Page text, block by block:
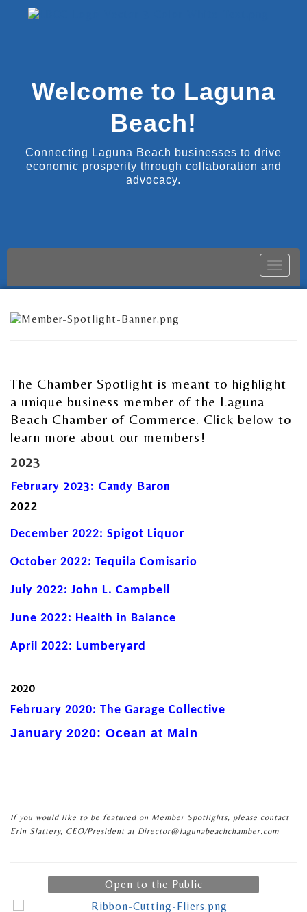
Welcome to Laguna
Beach!
Connecting Laguna Beach businesses to drive
economic prosperity through collaboration and
advocacy.
Toggle
The Chamber Spotlight is meant to highlight
a unique business member of the Laguna
Beach Chamber of Commerce. Click below to
learn more about our members!
2023
February 2023: Candy Baron
2022
December 2022: Spigot Liquor
October 2022: Tequila Comisario
July 2022: John L. Campbell
June 2022: Health in Balance
April 2022: Lumberyard
2020
February 2020: The Garage Collective
January 2020: Ocean at Main
If you would like to be featured on Member Spotlights, please contact
Erin Slattery, CEO/President at Director@lagunabeachchamber.com
Open to the Public